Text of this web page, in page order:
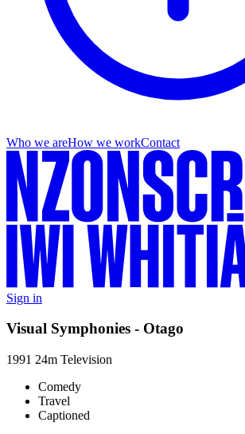
Who we areHow we workContact
Sign in
Visual Symphonies - Otago
1991 24m Television
Comedy
Travel
Captioned